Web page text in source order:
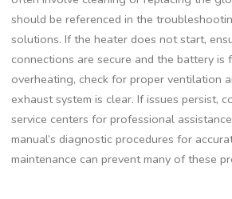
should be referenced in the
solutions. If the heater does not start,
connections are secure and the battery is
overheating, check for proper ventilation
exhaust system is clear. If issues persist,
service centers for professional
manual’s diagnostic procedures for
maintenance can prevent many of these